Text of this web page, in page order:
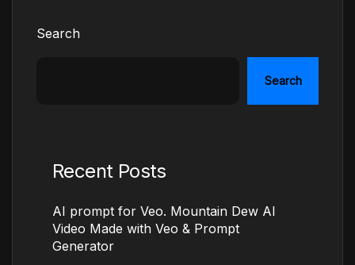
Search
Search
Recent Posts
AI prompt for Veo. Mountain Dew AI
Video Made with Veo & Prompt
Generator